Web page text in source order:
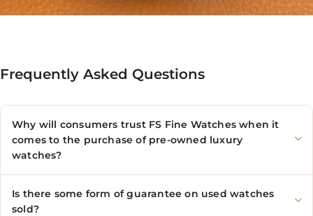
Frequently Asked Questions
Why will consumers trust FS Fine Watches when it
comes to the purchase of pre-owned luxury
watches?
Is there some form of guarantee on used watches
sold?